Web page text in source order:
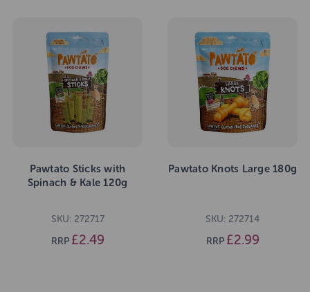
Pawtato Sticks with
Spinach & Kale 120g
SKU: 272717
RRP £2.49
Pawtato Knots Large 180g
SKU: 272714
RRP £2.99